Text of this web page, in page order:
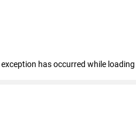
has occurred while loading